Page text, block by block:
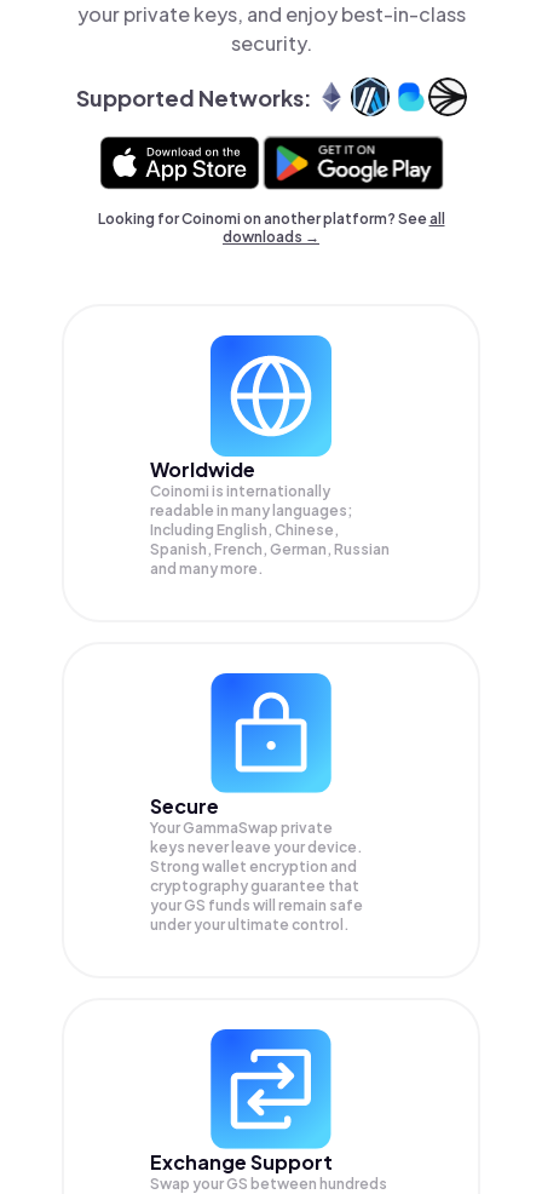
your private keys, and enjoy best-in-class
security.
Supported Networks:
Looking for Coinomi on another platform? Seeall
downloads →
Worldwide
Coinomi is internationally
readable in many languages;
Including English, Chinese,
Spanish, French, German, Russian
and many more.
Secure
Your GammaSwap private
keys never leave your device.
Strong wallet encryption and
cryptography guarantee that
yourGS funds will remain safe
under your ultimate control.
Exchange Support
Swap yourGS between hundreds